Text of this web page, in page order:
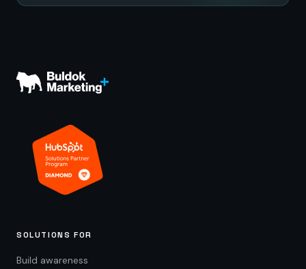
SOLUTIONS FOR
Build awareness